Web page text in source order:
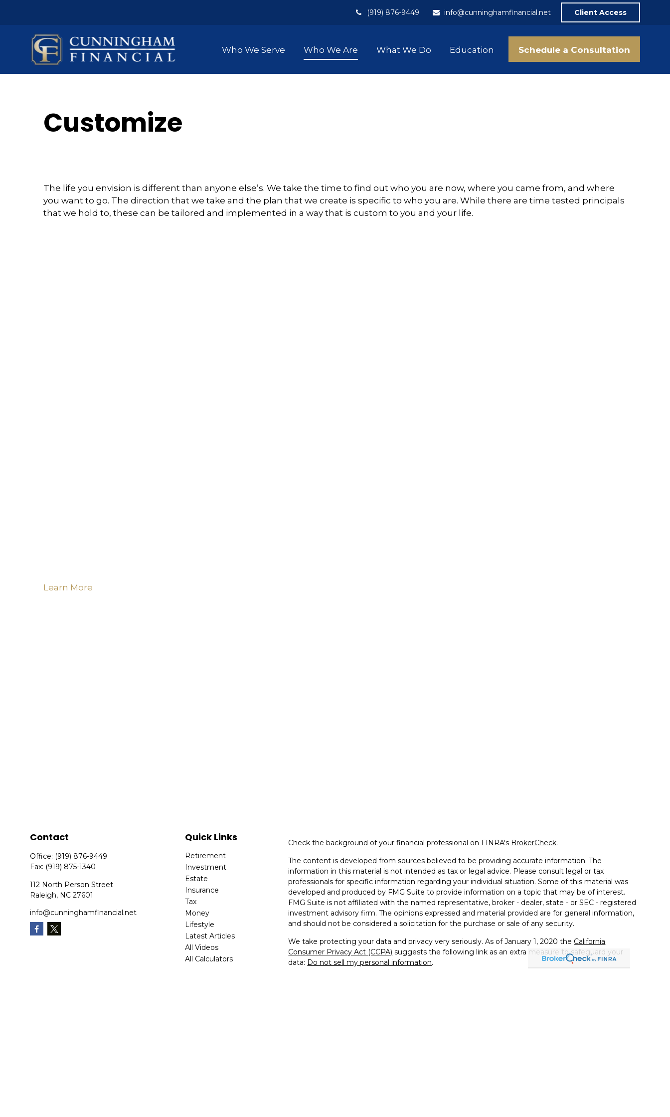
(919) 876-9449 info@cunninghamfinancial.net Client Access
Who We Serve Who We Are What We Do Education Schedule a Consultation
Customize
The life you envision is different than anyone else’s. We take the time to find out who you are now, where you came from, and where
you want to go. The direction that we take and the plan that we create is specific to who you are. While there are time tested principals
that we hold to, these can be tailored and implemented in a way that is custom to you and your life.
Learn More
Contact
Office: (919) 876-9449
Fax: (919) 875-1340
112 North Person Street
Raleigh, NC 27601
info@cunninghamfinancial.net
Quick Links
Retirement
Investment
Estate
Insurance
Tax
Money
Lifestyle
Latest Articles
All Videos
All Calculators
Check the background of your financial professional on FINRA's BrokerCheck.
The content is developed from sources believed to be providing accurate information. The
information in this material is not intended as tax or legal advice. Please consult legal or tax
professionals for specific information regarding your individual situation. Some of this material was
developed and produced by FMG Suite to provide information on a topic that may be of interest.
FMG Suite is not affiliated with the named representative, broker - dealer, state - or SEC - registered
investment advisory firm. The opinions expressed and material provided are for general information,
and should not be considered a solicitation for the purchase or sale of any security.
We take protecting your data and privacy very seriously. As of January 1, 2020 the California
Consumer Privacy Act (CCPA) suggests the following link as an extra measure to safeguard your
data: Do not sell my personal information.